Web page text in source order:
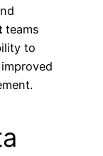
teams
to